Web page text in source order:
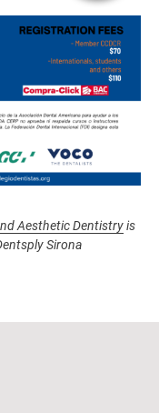
Aesthetic Dentistryis
Sirona